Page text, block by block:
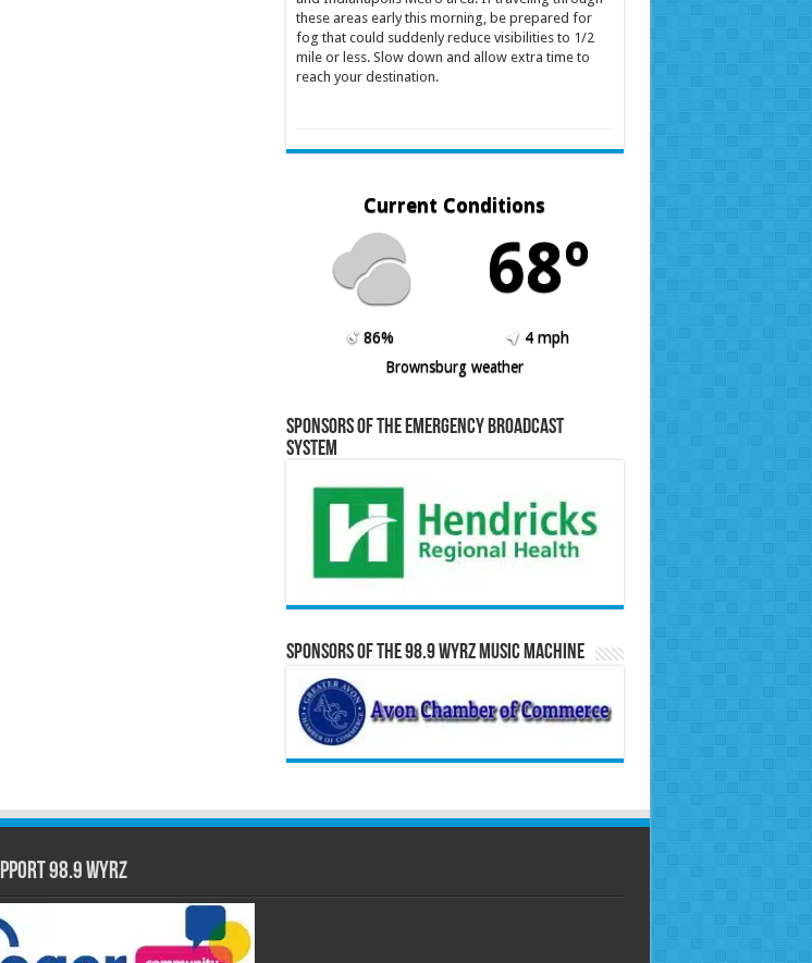
these areas early this morning, be prepared for
fog that could suddenly reduce visibilities to 1/2
mile or less. Slow down and allow extra time to
reach your destination.
Current Conditions
68º
86%
4 mph
Brownsburg weather
Sponsors of the Emergency Broadcast
System
Sponsors of the 98.9 WYRZ Music Machine
98.9 WYRZ